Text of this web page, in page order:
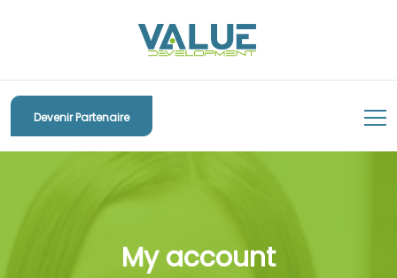
Devenir Partenaire
My account